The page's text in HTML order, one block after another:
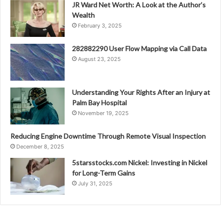
JR Ward Net Worth: A Look at the Author’s
Wealth
February 3, 2025
282882290 User Flow Mapping via Call Data
August 23, 2025
Understanding Your Rights After an Injury at
Palm Bay Hospital
November 19, 2025
Reducing Engine Downtime Through Remote Visual Inspection
December 8, 2025
5starsstocks.com Nickel: Investing in Nickel
for Long-Term Gains
July 31, 2025